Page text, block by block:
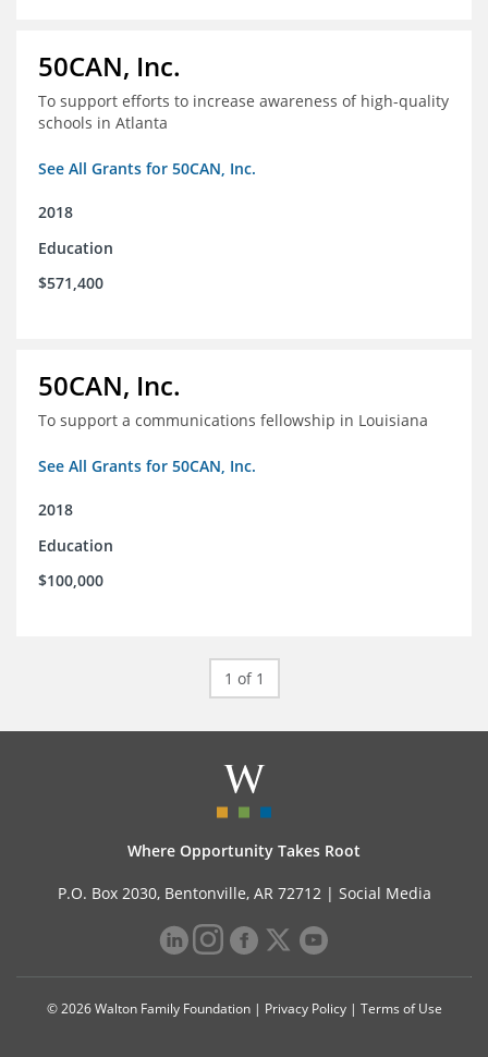
50CAN, Inc.
To support efforts to increase awareness of high-quality
schools in Atlanta
See All Grants for 50CAN, Inc.
2018
Education
$571,400
50CAN, Inc.
To support a communications fellowship in Louisiana
See All Grants for 50CAN, Inc.
2018
Education
$100,000
1 of 1
Where Opportunity Takes Root
P.O. Box 2030, Bentonville, AR 72712 | Social Media
© 2026 Walton Family Foundation | Privacy Policy| Terms of Use